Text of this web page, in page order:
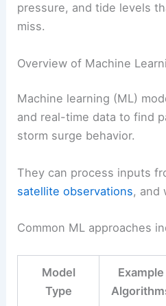
pressure, and tide levels
miss.
Overview of Machine
Machine learning (ML)
and real-time data to find
storm surge behavior.
They can process inputs
satellite observations, and
Common ML approaches
Model
Type
Example